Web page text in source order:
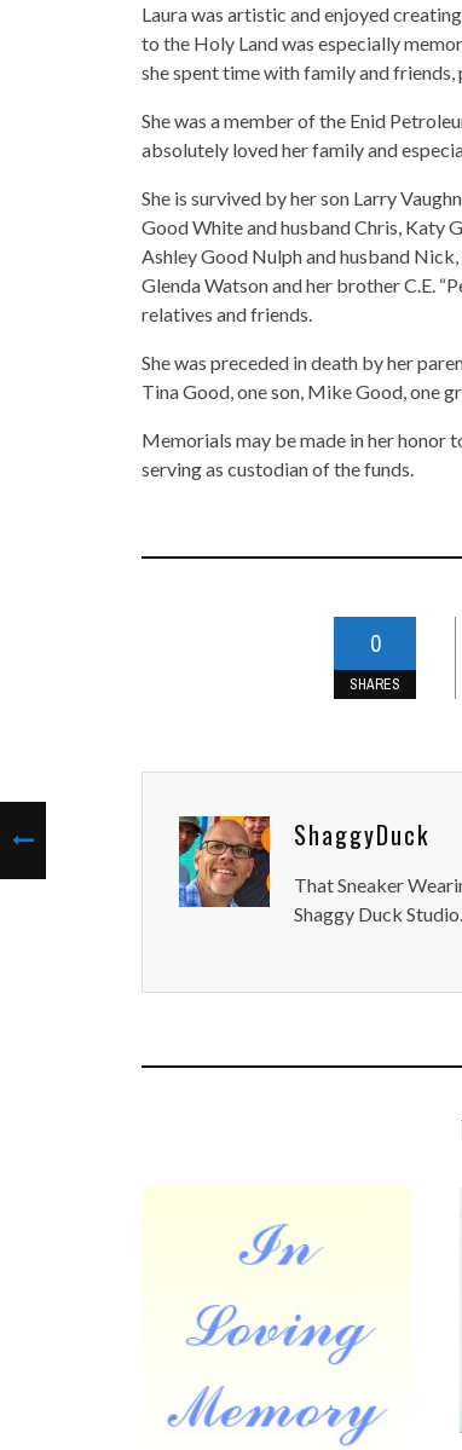
Laura was artistic and enjoyed
to the Holy Land was especially
she spent time with family and friends,
She was a member of the Enid
absolutely loved her family and
She is survived by her son Larry
Good White and husband Chris, Katy
Ashley Good Nulph and husband
Glenda Watson and her brother C.E.
relatives and friends.
She was preceded in death by her
Tina Good, one son, Mike Good, one
Memorials may be made in her honor
serving as custodian of the funds.
0
SHARES
ShaggyDuck
That Sneaker
Shaggy Duck